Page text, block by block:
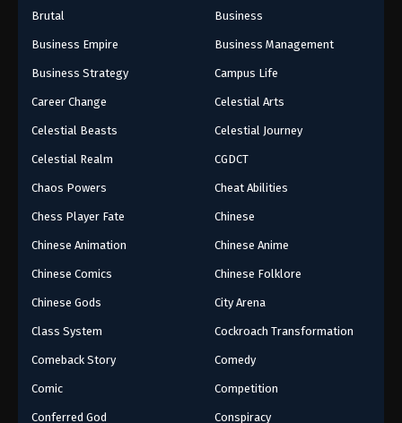
Brutal Business
Business Empire Business Management
Business Strategy Campus Life
Career Change Celestial Arts
Celestial Beasts Celestial Journey
Celestial Realm CGDCT
Chaos Powers Cheat Abilities
Chess Player Fate Chinese
Chinese Animation Chinese Anime
Chinese Comics Chinese Folklore
Chinese Gods City Arena
Class System Cockroach Transformation
Comeback Story Comedy
Comic Competition
Conferred God Conspiracy